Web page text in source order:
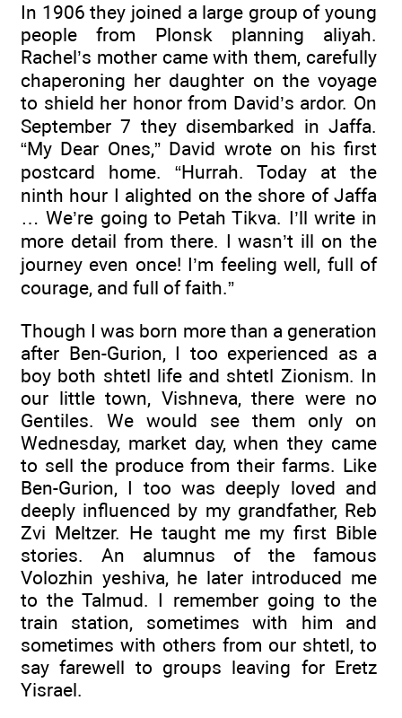
In 1906 they joined a large group of young
people from Plonsk planning aliyah.
Rachel’s mother came with them, carefully
chaperoning her daughter on the voyage
to shield her honor from David’s ardor. On
September 7 they disembarked in Jaffa.
“My Dear Ones,” David wrote on his first
postcard home. “Hurrah. Today at the
ninth hour I alighted on the shore of Jaffa
… We’re going to Petah Tikva. I’ll write in
more detail from there. I wasn’t ill on the
journey even once! I’m feeling well, full of
courage, and full of faith.”
Though I was born more than a generation
after Ben-Gurion, I too experienced as a
boy both shtetl life and shtetl Zionism. In
our little town, Vishneva, there were no
Gentiles. We would see them only on
Wednesday, market day, when they came
to sell the produce from their farms. Like
Ben-Gurion, I too was deeply loved and
deeply influenced by my grandfather, Reb
Zvi Meltzer. He taught me my first Bible
stories. An alumnus of the famous
Volozhin yeshiva, he later introduced me
to the Talmud. I remember going to the
train station, sometimes with him and
sometimes with others from our shtetl, to
say farewell to groups leaving for Eretz
Yisrael.